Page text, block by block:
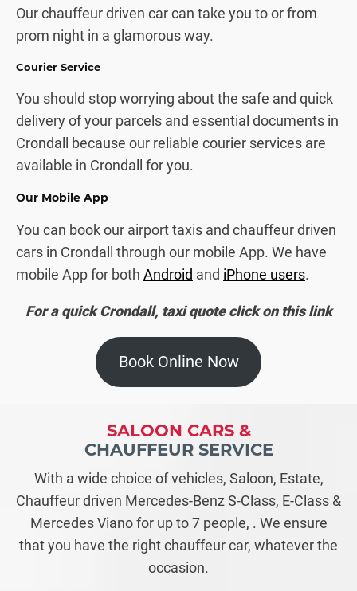
Our chauffeur driven car can take you to or from
prom night in a glamorous way.
Courier Service
You should stop worrying about the safe and quick
delivery of your parcels and essential documents in
Crondall because our reliable courier services are
available in Crondall for you.
Our Mobile App
You can book our airport taxis and chauffeur driven
cars in Crondall through our mobile App. We have
mobile App for both Android and iPhone users.
For a quick Crondall, taxi quote click on this link
Book Online Now
SALOON CARS &
CHAUFFEUR SERVICE
With a wide choice of vehicles, Saloon, Estate,
Chauffeur driven Mercedes-Benz S-Class, E-Class &
Mercedes Viano for up to 7 people, . We ensure
that you have the right chauffeur car, whatever the
occasion.